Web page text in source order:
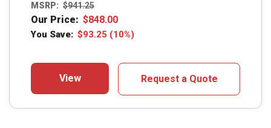
MSRP: $941.25
Our Price: $848.00
You Save: $93.25 (10%)
View Request a Quote